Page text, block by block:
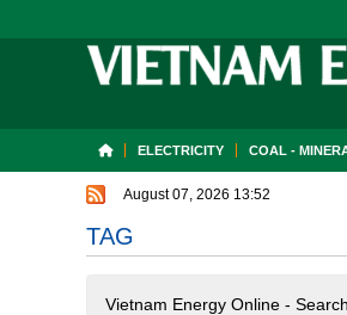
ELECTRICITY COAL -
August 07, 2026 13:52
TAG
Vietnam Energy Online -